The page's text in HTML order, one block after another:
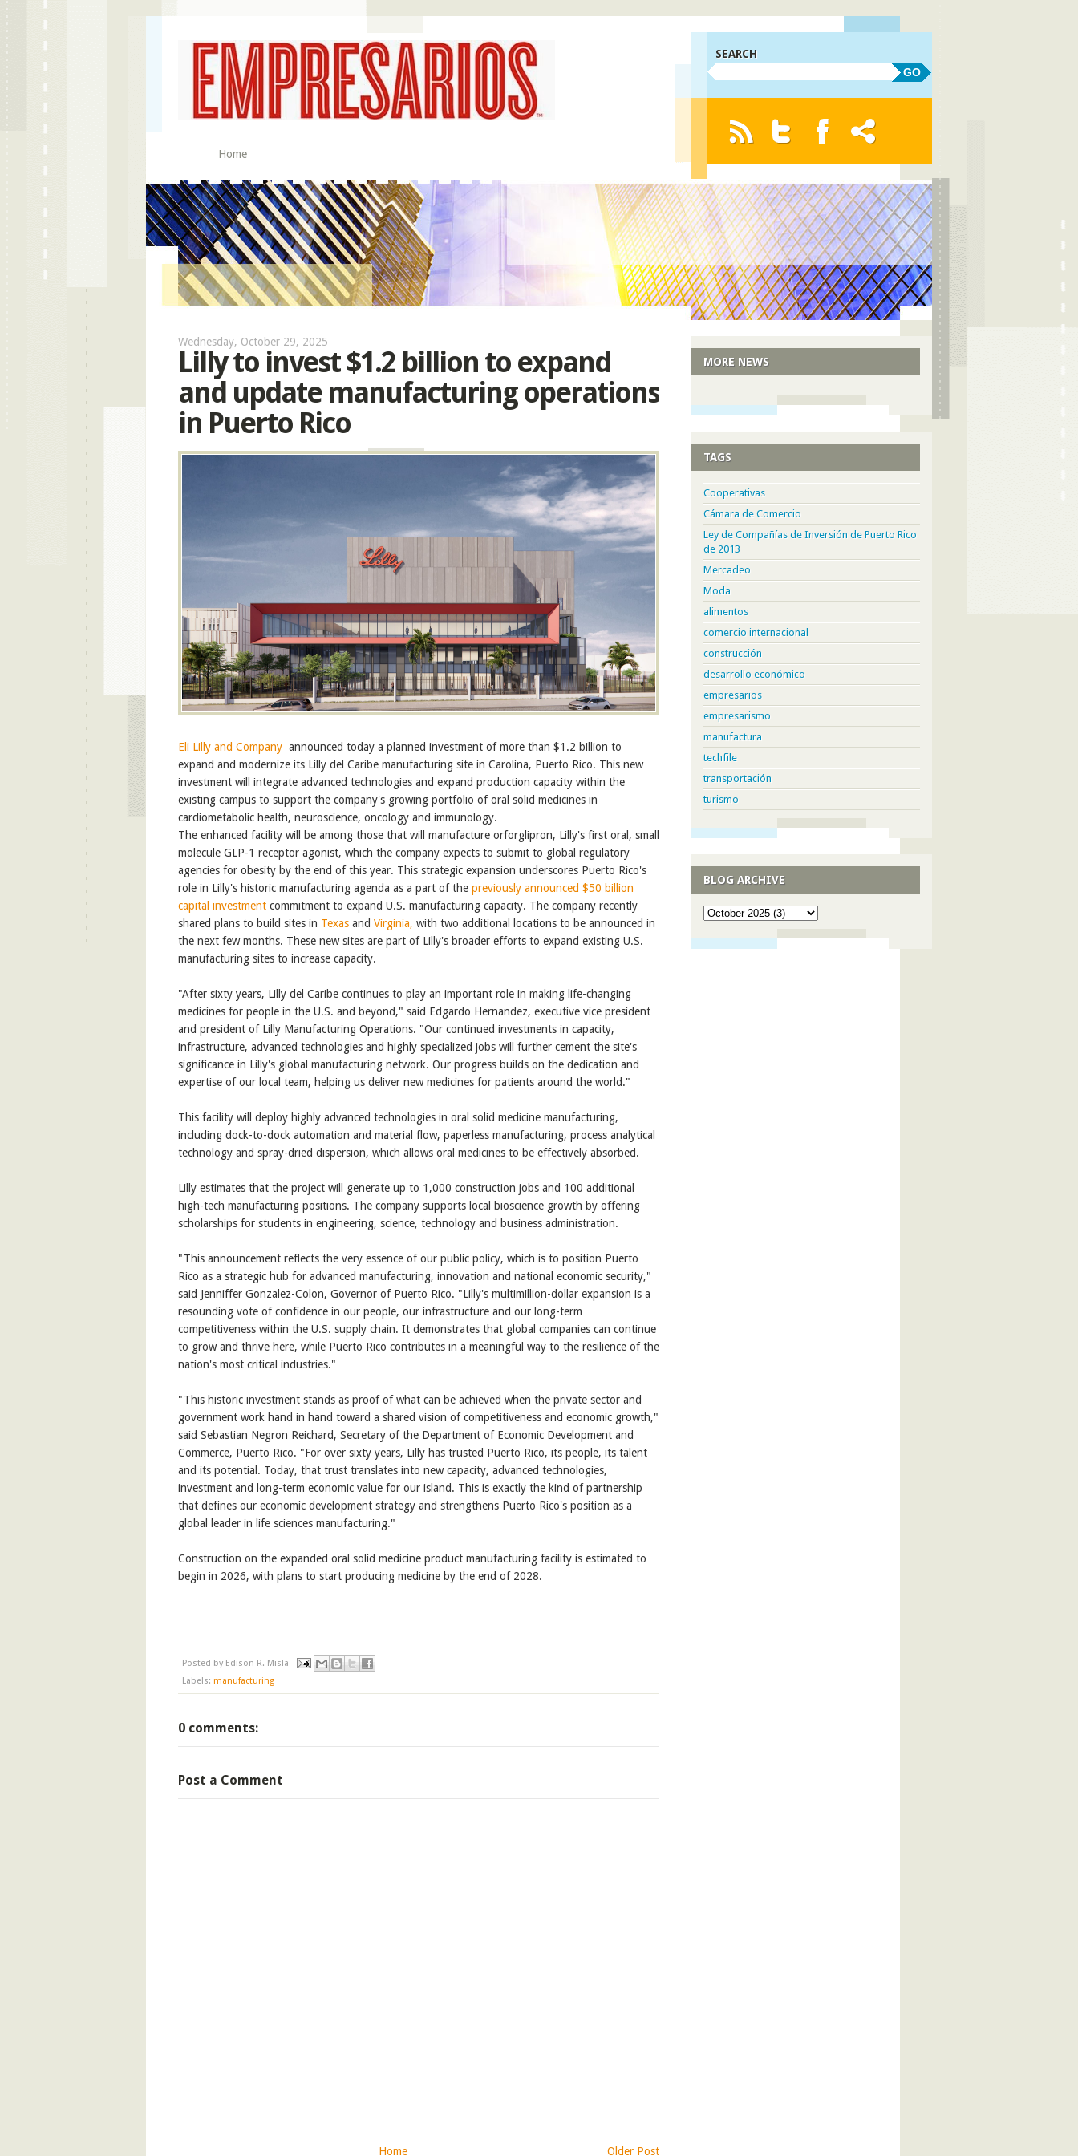
Home
SEARCH
GO
Wednesday, October 29, 2025
Lilly to invest $1.2 billion to expand
and update manufacturing operations
in Puerto Rico
Eli Lilly and Company announced today a planned investment of more than $1.2 billion to
expand and modernize its Lilly del Caribe manufacturing site in Carolina, Puerto Rico. This new
investment will integrate advanced technologies and expand production capacity within the
existing campus to support the company's growing portfolio of oral solid medicines in
cardiometabolic health, neuroscience, oncology and immunology.
The enhanced facility will be among those that will manufacture orforglipron, Lilly's first oral, small
molecule GLP-1 receptor agonist, which the company expects to submit to global regulatory
agencies for obesity by the end of this year. This strategic expansion underscores Puerto Rico's
role in Lilly's historic manufacturing agenda as a part of the previously announced $50 billion
capital investment commitment to expand U.S. manufacturing capacity. The company recently
shared plans to build sites in Texas and Virginia, with two additional locations to be announced in
the next few months. These new sites are part of Lilly's broader efforts to expand existing U.S.
manufacturing sites to increase capacity.
"After sixty years, Lilly del Caribe continues to play an important role in making life-changing
medicines for people in the U.S. and beyond," said Edgardo Hernandez, executive vice president
and president of Lilly Manufacturing Operations. "Our continued investments in capacity,
infrastructure, advanced technologies and highly specialized jobs will further cement the site's
significance in Lilly's global manufacturing network. Our progress builds on the dedication and
expertise of our local team, helping us deliver new medicines for patients around the world."
This facility will deploy highly advanced technologies in oral solid medicine manufacturing,
including dock-to-dock automation and material flow, paperless manufacturing, process analytical
technology and spray-dried dispersion, which allows oral medicines to be effectively absorbed.
Lilly estimates that the project will generate up to 1,000 construction jobs and 100 additional
high-tech manufacturing positions. The company supports local bioscience growth by offering
scholarships for students in engineering, science, technology and business administration.
"This announcement reflects the very essence of our public policy, which is to position Puerto
Rico as a strategic hub for advanced manufacturing, innovation and national economic security,"
said Jenniffer Gonzalez-Colon, Governor of Puerto Rico. "Lilly's multimillion-dollar expansion is a
resounding vote of confidence in our people, our infrastructure and our long-term
competitiveness within the U.S. supply chain. It demonstrates that global companies can continue
to grow and thrive here, while Puerto Rico contributes in a meaningful way to the resilience of the
nation's most critical industries."
"This historic investment stands as proof of what can be achieved when the private sector and
government work hand in hand toward a shared vision of competitiveness and economic growth,"
said Sebastian Negron Reichard, Secretary of the Department of Economic Development and
Commerce, Puerto Rico. "For over sixty years, Lilly has trusted Puerto Rico, its people, its talent
and its potential. Today, that trust translates into new capacity, advanced technologies,
investment and long-term economic value for our island. This is exactly the kind of partnership
that defines our economic development strategy and strengthens Puerto Rico's position as a
global leader in life sciences manufacturing."
Construction on the expanded oral solid medicine product manufacturing facility is estimated to
begin in 2026, with plans to start producing medicine by the end of 2028.
Posted by Edison R. Misla
Labels: manufacturing
0 comments:
Post a Comment
Older Post
Home
MORE NEWS
TAGS
Cooperativas
Cámara de Comercio
Ley de Compañías de Inversión de Puerto Rico
de 2013
Mercadeo
Moda
alimentos
comercio internacional
construcción
desarrollo económico
empresarios
empresarismo
manufactura
techfile
transportación
turismo
BLOG ARCHIVE